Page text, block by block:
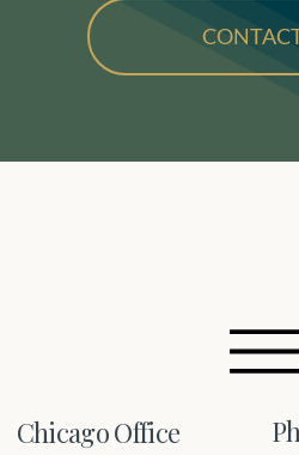
Chicago Office